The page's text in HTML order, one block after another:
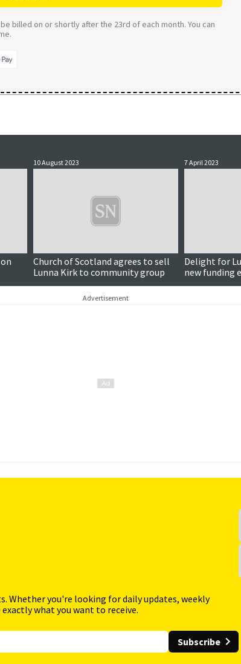
billed on or shortly after the 23rd of each month. You can
10 August 2023
Church of Scotland agrees to sell
Lunna Kirk to community group
7 April 2023
Delight for
new funding
to
Advertisement
you're looking for daily updates, weekly
what you want to receive.
Subscribe